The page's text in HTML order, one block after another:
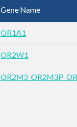
Gene Name
OR1A1
OR2W1